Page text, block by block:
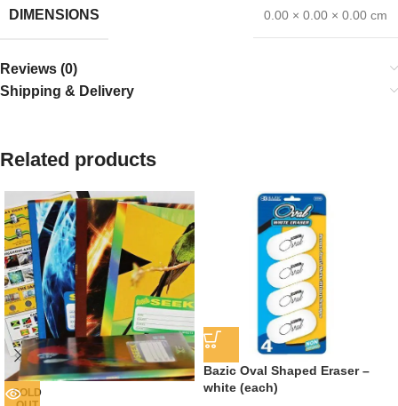
DIMENSIONS 0.00 × 0.00 × 0.00 cm
Reviews (0)
Shipping & Delivery
Related products
SOLD
Bazic Oval Shaped Eraser –
white (each)